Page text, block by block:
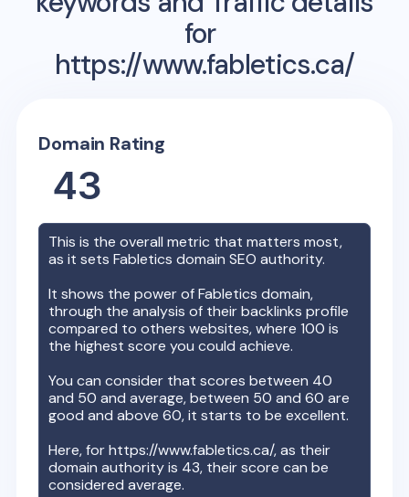
for
https://www.fabletics.ca/
Domain Rating
43
This is the overall metric that matters most,
as it setsFabletics domain SEO authority.
It shows the power ofFabletics domain,
through the analysis of their backlinks profile
compared to others websites, where 100 is
the highest score you could achieve.
You can consider that scores between 40
and 50 and average, between 50 and 60 are
good and above 60, it starts to be excellent.
Here, forhttps://www.fabletics.ca/, as their
domain authority is 43, their score can be
considered average.